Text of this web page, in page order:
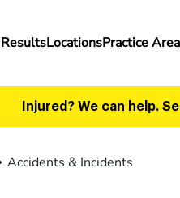
LocationsPractice
Injured? We can help.
Accidents & Incidents